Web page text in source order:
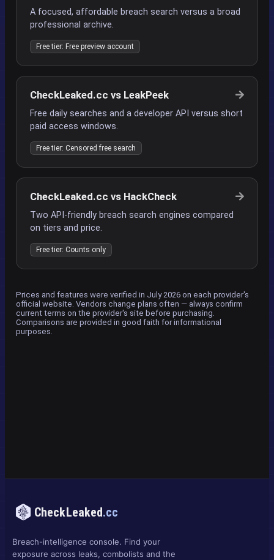
A focused, affordable breach search versus a broad
professional archive.
Free tier: Free preview account
CheckLeaked.cc vs LeakPeek
Free daily searches and a developer API versus short
paid access windows.
Free tier: Censored free search
CheckLeaked.cc vs HackCheck
Two API-friendly breach search engines compared
on tiers and price.
Free tier: Counts only
Prices and features were verified in July 2026 on each provider's
official website. Vendors change plans often — always confirm
current terms on the provider's site before purchasing.
Comparisons are provided in good faith for informational
purposes.
CheckLeaked.cc
Breach-intelligence console. Find your
exposure across leaks, combolists and the